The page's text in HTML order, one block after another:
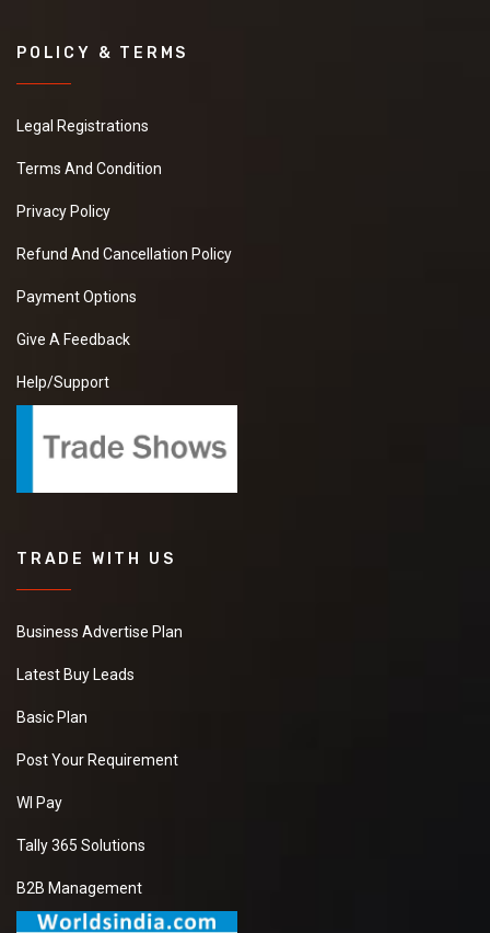
POLICY & TERMS
Legal Registrations
Terms And Condition
Privacy Policy
Refund And Cancellation Policy
Payment Options
Give A Feedback
Help/Support
TRADE WITH US
Business Advertise Plan
Latest Buy Leads
Basic Plan
Post Your Requirement
WI Pay
Tally 365 Solutions
B2B Management